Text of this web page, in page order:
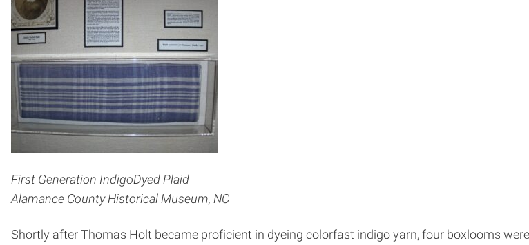
First Generation Indigo­Dyed Plaid
Alamance County Historical Museum, NC
Shortly after Thomas Holt became proficient in dyeing colorfast indigo yarn, four box­looms